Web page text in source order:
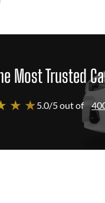
Most Trusted
★ ★5.0/5 out of